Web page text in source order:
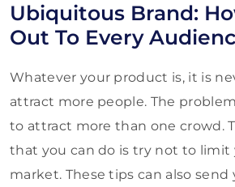
Ubiquitous Brand:
Out To Every
Whatever your product is, it is
attract more people. The
to attract more than one crowd.
that you can do is try not to limit
market. These tips can also send